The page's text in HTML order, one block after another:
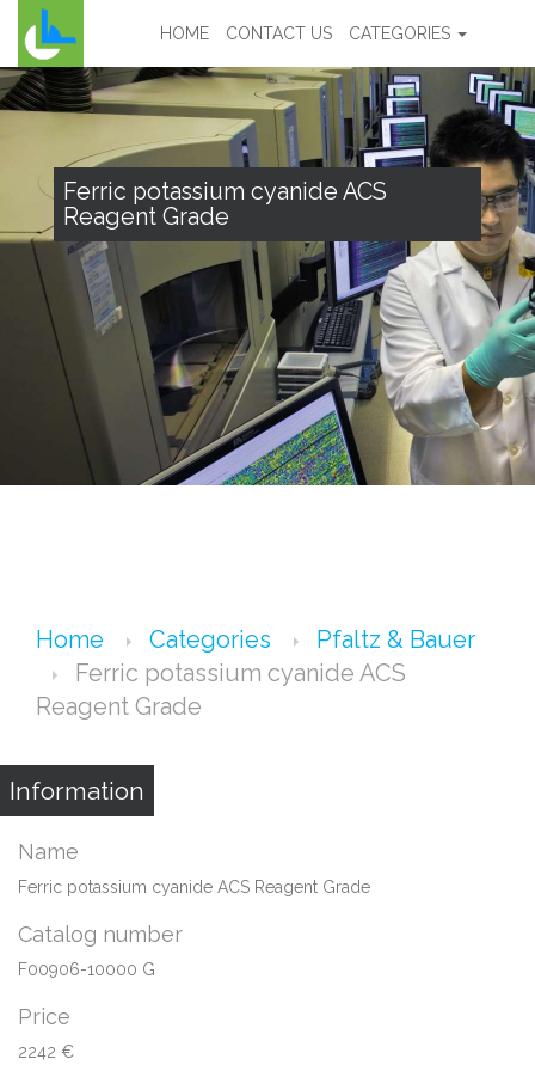
HOME CONTACT US CATEGORIES
Ferric potassium cyanide ACS
Reagent Grade
Home Categories
Pfaltz & Bauer
Ferric potassium cyanide ACS
Reagent Grade
Information
Name
Ferric potassium cyanide ACS Reagent Grade
Catalog number
F00906-10000 G
Price
2242 €